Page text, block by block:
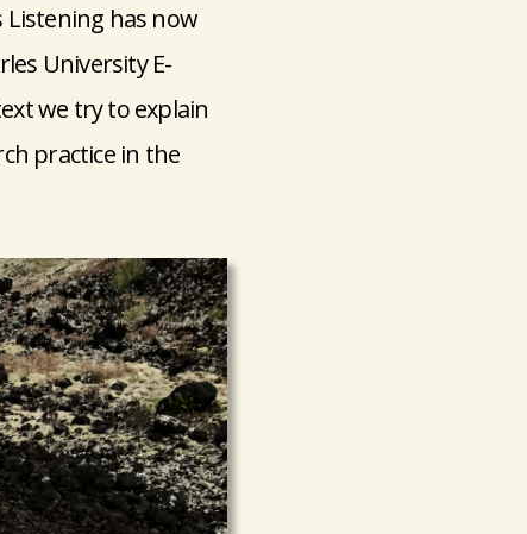
Listening has now
University E-
we try to explain
practice in the